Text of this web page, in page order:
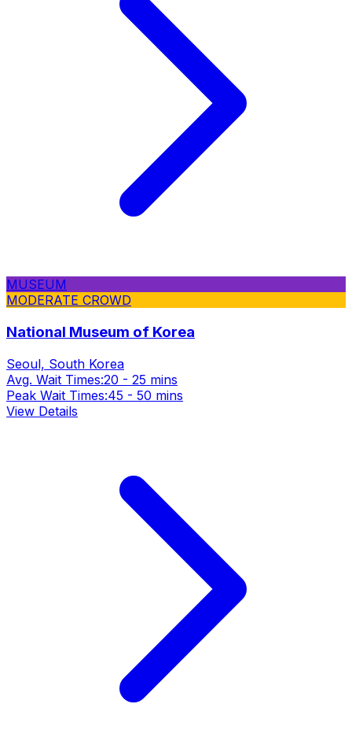
MUSEUM
MODERATE CROWD
National Museum of Korea
Seoul, South Korea
Avg. Wait Times:20 - 25 mins
Peak Wait Times:45 - 50 mins
View Details